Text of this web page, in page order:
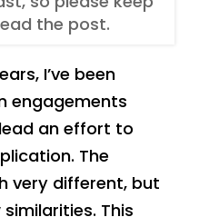
the post.
I’ve been
engagements
an effort to
The
very different, but
This